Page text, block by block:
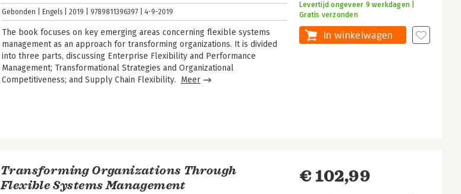
Gebonden Engels 2019 9789811396397 4-9-2019
The book focuses on key emerging areas concerning flexible systems
management as an approach for transforming organizations. It is divided
into three parts, discussing Enterprise Flexibility and Performance
Management; Transformational Strategies and Organizational
Competitiveness; and Supply Chain Flexibility. Meer
Levertijd ongeveer 9 werkdagen |
Gratis verzonden
In winkelwagen
Transforming Organizations Through
Flexible Systems Management
€ 102,99